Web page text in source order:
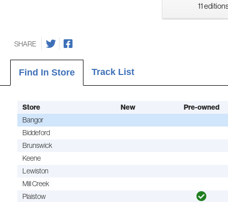
11
SHARE
Find In Store Track List
Store New
Pre-owned
Bangor
Biddeford
Brunswick
Keene
Lewiston
Mill Creek
Plaistow